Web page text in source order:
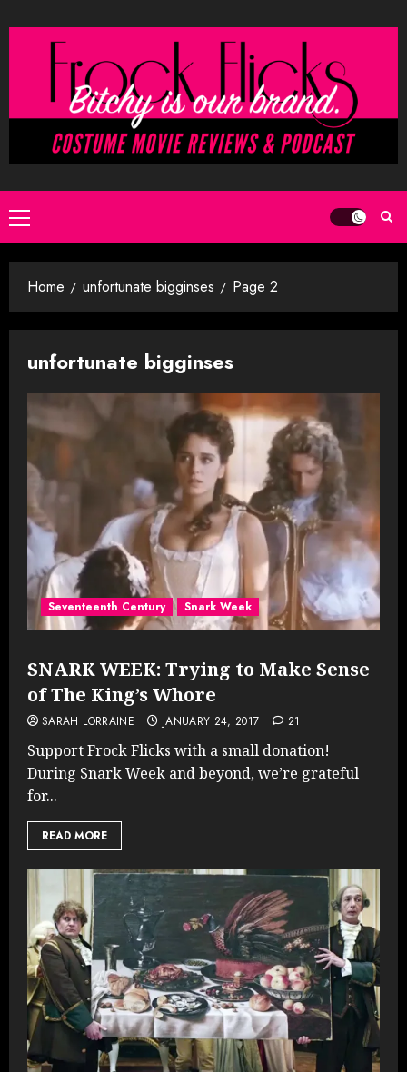
to
Primary
Menu
Home unfortunate bigginses Page 2
unfortunate bigginses
Seventeenth Century Snark Week
SNARK WEEK: Trying to Make Sense
of The King’s Whore
SARAH LORRAINE JANUARY 24, 2017 21
Support Frock Flicks with a small donation!
During Snark Week and beyond, we’re grateful
for...
READ MORE